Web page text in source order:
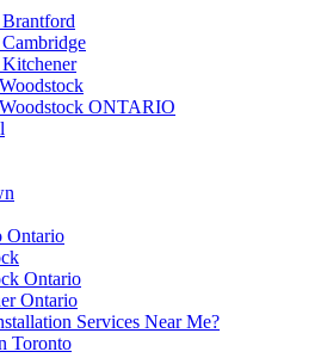
ONTARIO
Ontario
Ontario
Ontario
Services Near Me?
Toronto